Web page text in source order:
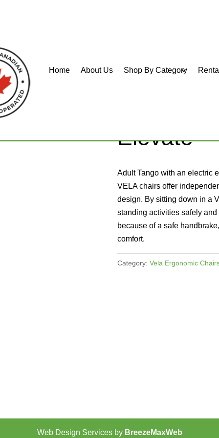
Home About Us Shop By Category
700E
Elevate
Adult Tango with an electric
VELA chairs offer
design. By sitting down in a
standing activities safely
because of a safe
comfort.
Category:Vela Ergonomic
Web Design Services by BreezeMaxWeb